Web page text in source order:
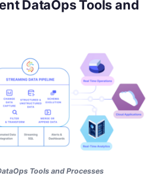
DataOps Tools and
Tools and Processes